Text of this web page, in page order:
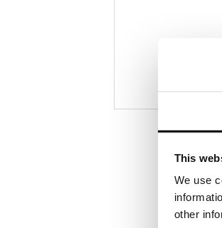
This
We use
other